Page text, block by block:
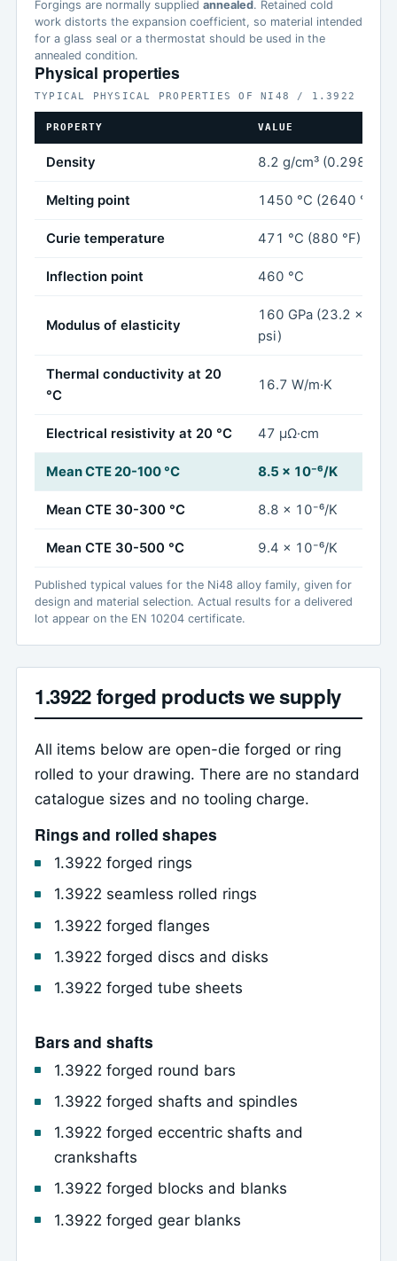
Forgings are normally supplied annealed. Retained cold
work distorts the expansion coefficient, so material intended
for a glass seal or a thermostat should be used in the
annealed condition.
Physical properties
TYPICAL PHYSICAL PROPERTIES OF NI48 / 1.3922
PROPERTY VALUE
Density 8.2 g/cm³ (0.298 lb/
Melting point 1450 °C (2640 °F)
Curie temperature 471 °C (880 °F)
Inflection point 460 °C
Modulus of elasticity
160 GPa (23.2 x 10⁶
psi)
Thermal conductivity at 20
°C
16.7 W/m·K
Electrical resistivity at 20 °C 47 µΩ·cm
Mean CTE 20-100 °C 8.5 x 10⁻⁶/K
Mean CTE 30-300 °C 8.8 x 10⁻⁶/K
Mean CTE 30-500 °C 9.4 x 10⁻⁶/K
Published typical values for the Ni48 alloy family, given for
design and material selection. Actual results for a delivered
lot appear on the EN 10204 certificate.
1.3922 forged products we supply
All items below are open-die forged or ring
rolled to your drawing. There are no standard
catalogue sizes and no tooling charge.
Rings and rolled shapes
1.3922 forged rings
1.3922 seamless rolled rings
1.3922 forged flanges
1.3922 forged discs and disks
1.3922 forged tube sheets
Bars and shafts
1.3922 forged round bars
1.3922 forged shafts and spindles
1.3922 forged eccentric shafts and
crankshafts
1.3922 forged blocks and blanks
1.3922 forged gear blanks